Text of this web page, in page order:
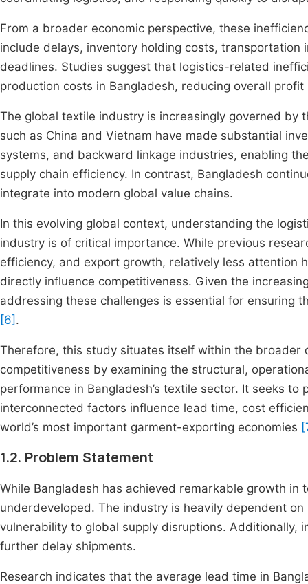
From a broader economic perspective, these
include delays, inventory holding costs,
deadlines. Studies suggest that logistics-related
production costs in Bangladesh, reducing overall
The global textile industry is increasingly governed by
such as China and Vietnam have made substantial
systems, and backward linkage industries, enabling
supply chain efficiency. In contrast, Bangladesh
integrate into modern global value chains.
In this evolving global context, understanding the
industry is of critical importance. While previous
efficiency, and export growth, relatively less attention
directly influence competitiveness. Given the
addressing these challenges is essential for ensuring
[6] .
Therefore, this study situates itself within the broader
competitiveness by examining the structural,
performance in Bangladesh’s textile sector. It seeks
interconnected factors influence lead time, cost
world’s most important garment-exporting economies
1.2. Problem Statement
While Bangladesh has achieved remarkable growth
underdeveloped. The industry is heavily dependent
vulnerability to global supply disruptions.
further delay shipments.
Research indicates that the average lead time in